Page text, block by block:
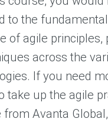
to the fundamental
of agile principles,
across the
If you need
take up the agile
Avanta